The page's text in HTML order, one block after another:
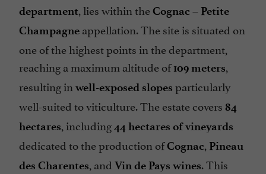
department , lies within theCognac – Petite
Champagne appellation. The site is situated on
one of the highest points in the department,
reaching a maximum altitude of109 meters
resulting in well-exposed slopes particularly
well-suited to viticulture. The estate covers 84
hectares , including 44 hectares of vineyards
dedicated to the production ofCognac Pineau
des Charentes , and Vin de Pays wines. This